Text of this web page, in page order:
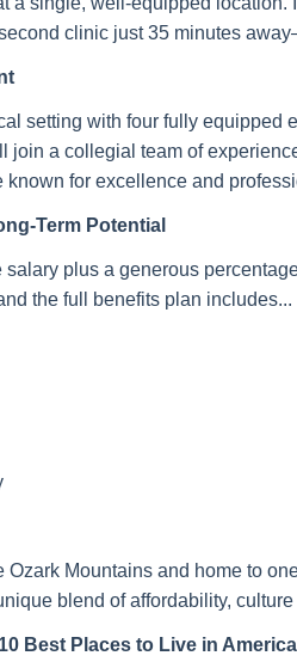
clinic just 35 minutes
setting with four fully equipped
join a collegial team of
for excellence and
Term Potential
plus a generous
the full benefits plan includes...
Mountains and home to
blend of affordability,
Best Places to Live in